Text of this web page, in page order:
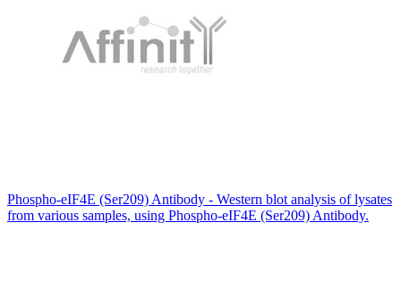
Phospho-eIF4E (Ser209) Antibody - Western blot analysis of lysates
from various samples, using Phospho-eIF4E (Ser209) Antibody.